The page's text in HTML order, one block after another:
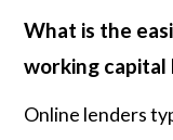
What is the
working capital
Online lenders